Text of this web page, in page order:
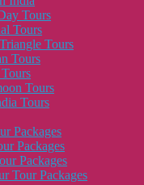
Tours
Tours
Tours
Tours
Tours
Tours
Packages
Packages
Packages
Tour Packages